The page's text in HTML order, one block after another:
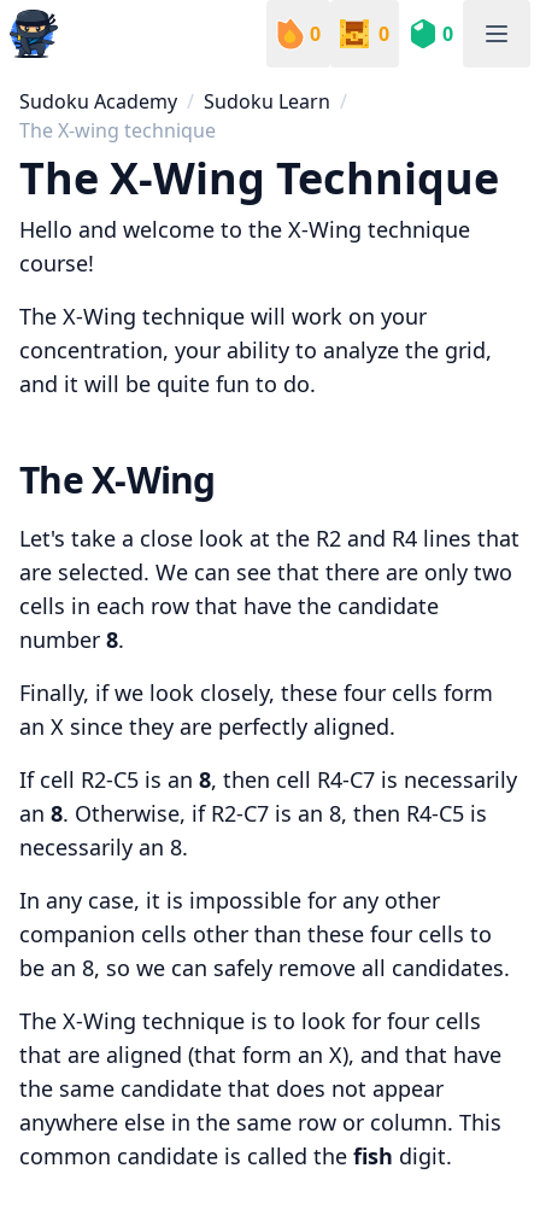
0 0 0
Sudoku Academy
Sudoku Learn
The X-wing technique
The X-Wing Technique
Hello and welcome to the X-Wing technique
course!
The X-Wing technique will work on your
concentration, your ability to analyze the grid,
and it will be quite fun to do.
The X-Wing
Let's take a close look at the R2 and R4 lines that
are selected. We can see that there are only two
cells in each row that have the candidate
number 8.
Finally, if we look closely, these four cells form
an X since they are perfectly aligned.
If cell R2-C5 is an 8, then cell R4-C7 is necessarily
an 8. Otherwise, if R2-C7 is an 8, then R4-C5 is
necessarily an 8.
In any case, it is impossible for any other
companion cells other than these four cells to
be an 8, so we can safely remove all candidates.
The X-Wing technique is to look for four cells
that are aligned (that form an X), and that have
the same candidate that does not appear
anywhere else in the same row or column. This
common candidate is called the fish digit.